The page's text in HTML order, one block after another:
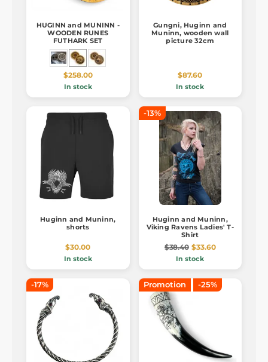
HUGINN and MUNINN -
WOODEN RUNES
FUTHARK SET
$258.00
In stock
Gungni, Huginn and
Muninn, wooden wall
picture 32cm
$87.60
In stock
Huginn and Muninn,
shorts
$30.00
In stock
-13%
Huginn and Muninn,
Viking Ravens Ladies' T-
Shirt
$38.40 $33.60
In stock
-17% Promotion -25%